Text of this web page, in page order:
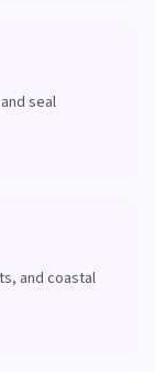
seal
and coastal